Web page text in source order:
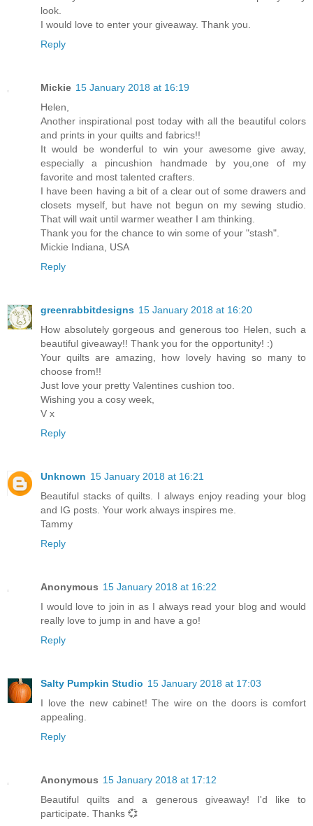
look.
I would love to enter your giveaway. Thank you.
Reply
Mickie 15 January 2018 at 16:19
Helen,
Another inspirational post today with all the beautiful colors
and prints in your quilts and fabrics!!
It would be wonderful to win your awesome give away,
especially a pincushion handmade by you,one of my
favorite and most talented crafters.
I have been having a bit of a clear out of some drawers and
closets myself, but have not begun on my sewing studio.
That will wait until warmer weather I am thinking.
Thank you for the chance to win some of your "stash".
Mickie Indiana, USA
Reply
greenrabbitdesigns 15 January 2018 at 16:20
How absolutely gorgeous and generous too Helen, such a
beautiful giveaway!! Thank you for the opportunity! :)
Your quilts are amazing, how lovely having so many to
choose from!!
Just love your pretty Valentines cushion too.
Wishing you a cosy week,
V x
Reply
Unknown 15 January 2018 at 16:21
Beautiful stacks of quilts. I always enjoy reading your blog
and IG posts. Your work always inspires me.
Tammy
Reply
Anonymous 15 January 2018 at 16:22
I would love to join in as I always read your blog and would
really love to jump in and have a go!
Reply
Salty Pumpkin Studio 15 January 2018 at 17:03
I love the new cabinet! The wire on the doors is comfort
appealing.
Reply
Anonymous 15 January 2018 at 17:12
Beautiful quilts and a generous giveaway! I'd like to
participate. Thanks 💞